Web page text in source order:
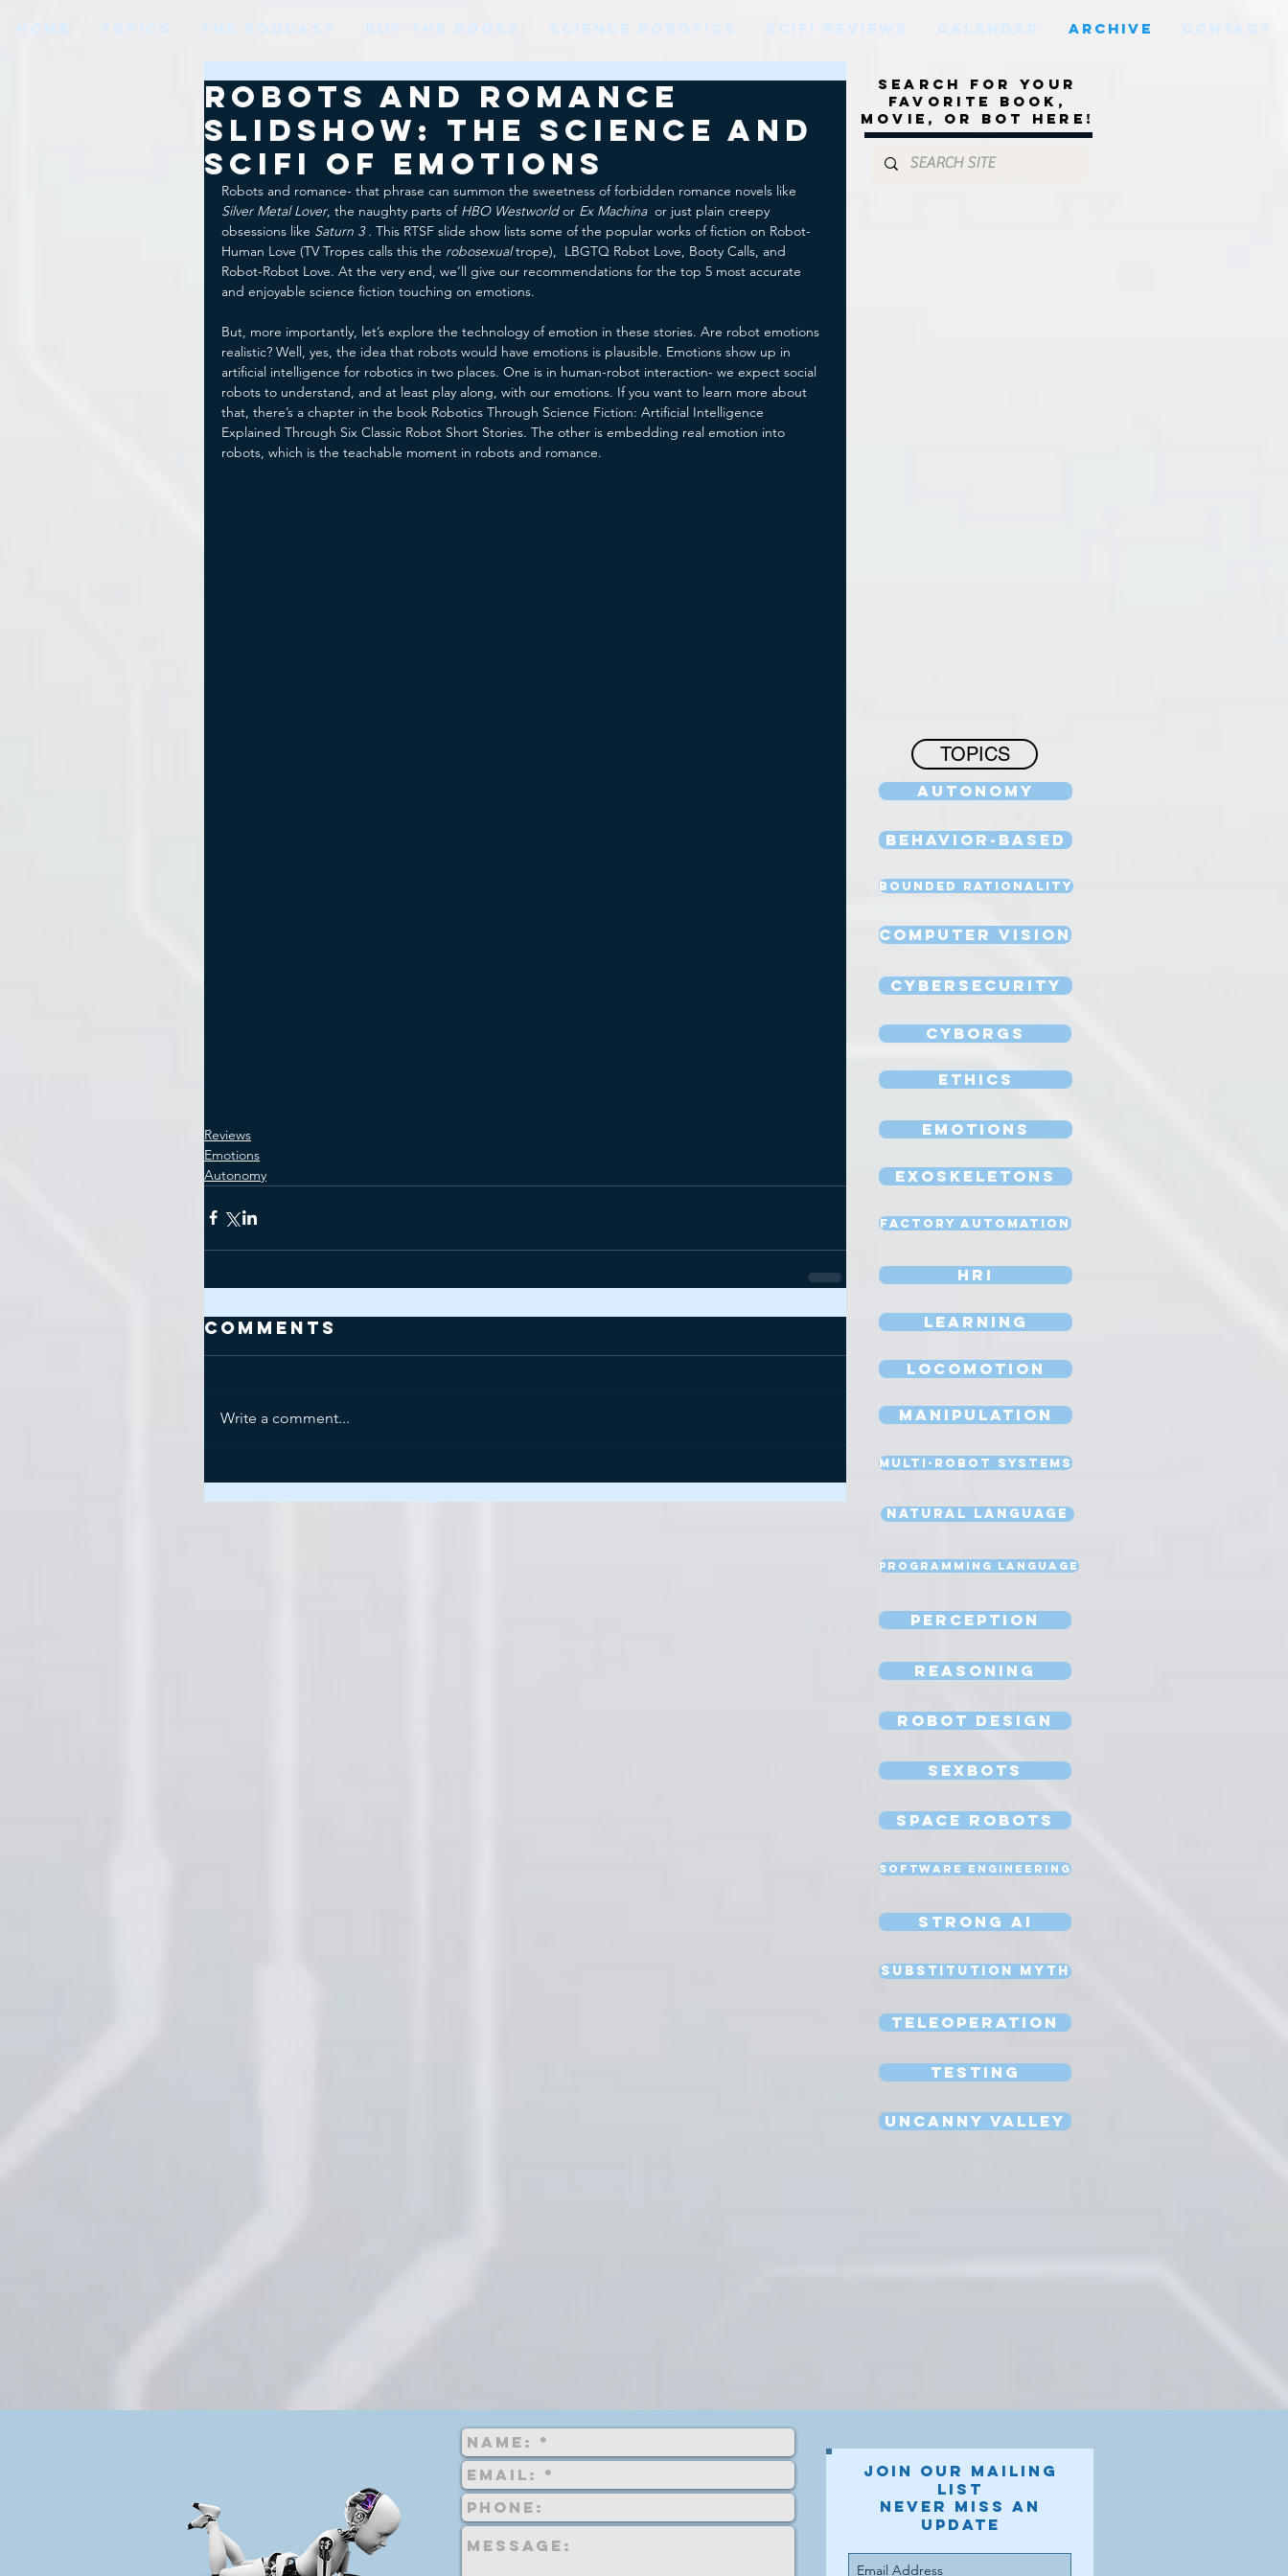
ARCHIVE CONTACT
Robots and Romance
Slidshow: the Science and
SciFi of Emotions
Robots and romance- that phrase can summon the sweetness of forbidden romance novels like
Silver Metal Lover, the naughty parts of HBO Westworld or Ex Machina or just plain creepy
obsessions like Saturn 3 . This RTSF slide show lists some of the popular works of fiction on Robot-
Human Love (TV Tropes calls this the robosexual trope),  LBGTQ Robot Love, Booty Calls, and
Robot-Robot Love. At the very end, we’ll give our recommendations for the top 5 most accurate
and enjoyable science fiction touching on emotions.
But, more importantly, let’s explore the technology of emotion in these stories. Are robot emotions
realistic? Well, yes, the idea that robots would have emotions is plausible. Emotions show up in
artificial intelligence for robotics in two places. One is in human-robot interaction- we expect social
robots to understand, and at least play along, with our emotions. If you want to learn more about
that, there’s a chapter in the book Robotics Through Science Fiction: Artificial Intelligence
Explained Through Six Classic Robot Short Stories. The other is embedding real emotion into
robots, which is the teachable moment in robots and romance.
Reviews
Emotions
Autonomy
Comments
Write a comment...
Search for your
favorite book,
movie, or bot here!
TOPICS
Autonomy
Behavior-Based
Bounded Rationality
Computer Vision
Cybersecurity
Cyborgs
Ethics
Emotions
Exoskeletons
Factory Automation
HRI
Learning
Locomotion
Manipulation
Multi-Robot Systems
Natural Language
Programming Language
Perception
Reasoning
Robot Design
Sexbots
Space Robots
Software Engineering
Strong AI
Substitution Myth
Teleoperation
Testing
Uncanny Valley
Join our mailing
list
Never miss an
update